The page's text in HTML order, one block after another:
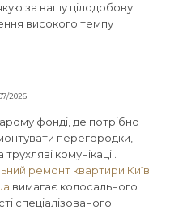
за вашу цілодобову
високого темпу
2026
фонді, де потрібно
перегородки,
комунікації.
ремонт квартири Київ
вимагає колосального
спеціалізованого